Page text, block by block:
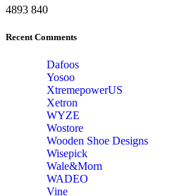
4893 840
Recent Comments
Dafoos
‎Yosoo
‎XtremepowerUS
‎Xetron
‎WYZE
‎Wostore
Wooden Shoe Designs
‎Wisepick
‎Wale&Morn
‎WADEO
Vine